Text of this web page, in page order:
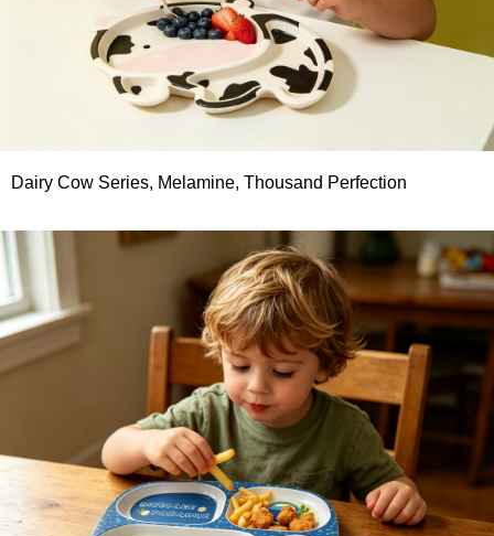
Dairy Cow Series, Melamine, Thousand Perfection